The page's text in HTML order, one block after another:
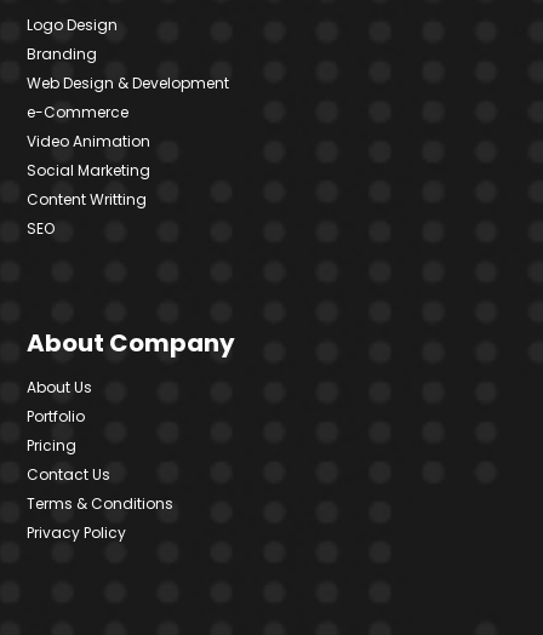
Logo Design
Branding
Web Design & Development
e-Commerce
Video Animation
Social Marketing
Content Writting
SEO
About Company
About Us
Portfolio
Pricing
Contact Us
Terms & Conditions
Privacy Policy